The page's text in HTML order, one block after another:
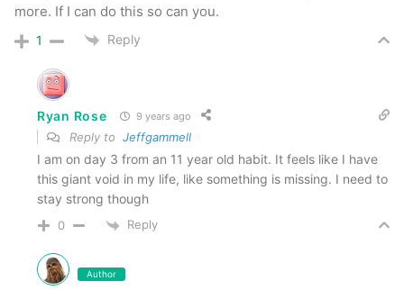
more. If I can do this so can you.
1 Reply
Ryan Rose 9 years ago
Reply to Jeffgammell
I am on day 3 from an 11 year old habit. It feels like I have
this giant void in my life, like something is missing. I need to
stay strong though
0 Reply
Author